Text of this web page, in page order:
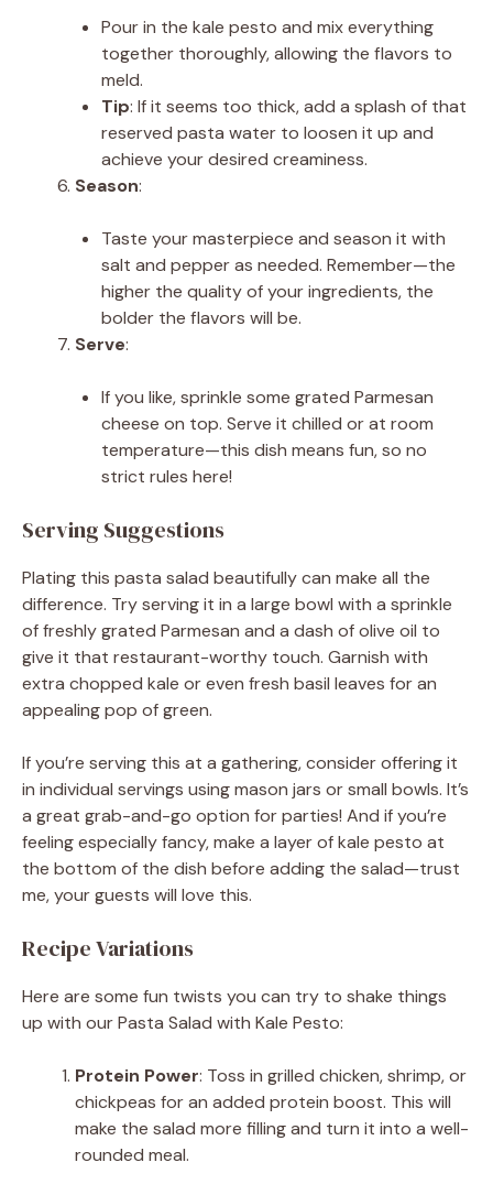
Pour in the kale pesto and mix everything
together thoroughly, allowing the flavors to
meld.
Tip: If it seems too thick, add a splash of that
reserved pasta water to loosen it up and
achieve your desired creaminess.
Season:
Taste your masterpiece and season it with
salt and pepper as needed. Remember—the
higher the quality of your ingredients, the
bolder the flavors will be.
Serve:
If you like, sprinkle some grated Parmesan
cheese on top. Serve it chilled or at room
temperature—this dish means fun, so no
strict rules here!
Serving Suggestions
Plating this pasta salad beautifully can make all the
difference. Try serving it in a large bowl with a sprinkle
of freshly grated Parmesan and a dash of olive oil to
give it that restaurant-worthy touch. Garnish with
extra chopped kale or even fresh basil leaves for an
appealing pop of green.
If you’re serving this at a gathering, consider offering it
in individual servings using mason jars or small bowls. It’s
a great grab-and-go option for parties! And if you’re
feeling especially fancy, make a layer of kale pesto at
the bottom of the dish before adding the salad—trust
me, your guests will love this.
Recipe Variations
Here are some fun twists you can try to shake things
up with our Pasta Salad with Kale Pesto:
Protein Power: Toss in grilled chicken, shrimp, or
chickpeas for an added protein boost. This will
make the salad more filling and turn it into a well-
rounded meal.